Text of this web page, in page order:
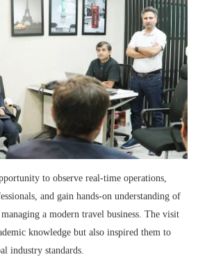
to observe real-time operations,
and gain hands-on understanding of
a modern travel business. The visit
knowledge but also inspired them to
industry standards.